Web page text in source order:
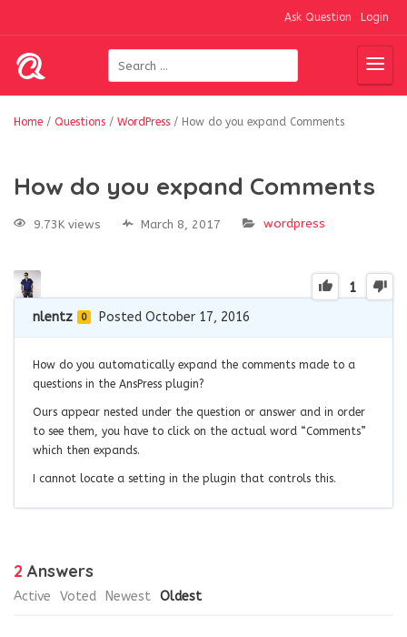
Ask Question Login
Home / Questions / WordPress / How do you expand Comments
How do you expand Comments
9.73K views March 8, 2017 wordpress
1
nlentz 0 Posted October 17, 2016
How do you automatically expand the comments made to a
questions in the AnsPress plugin?
Ours appear nested under the question or answer and in order
to see them, you have to click on the actual word “Comments”
which then expands.
I cannot locate a setting in the plugin that controls this.
2 Answers
Active Voted Newest Oldest